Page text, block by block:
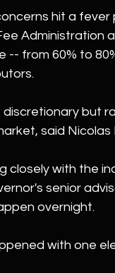
hit a
Administration
-- from 60% to
but
said
closely with the
senior
overnight.
with one